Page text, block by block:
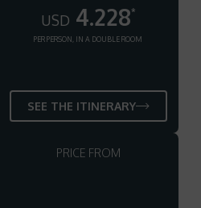
USD 4.228*
PER PERSON, IN A DOUBLE ROOM
SEE THE ITINERARY
PRICE FROM